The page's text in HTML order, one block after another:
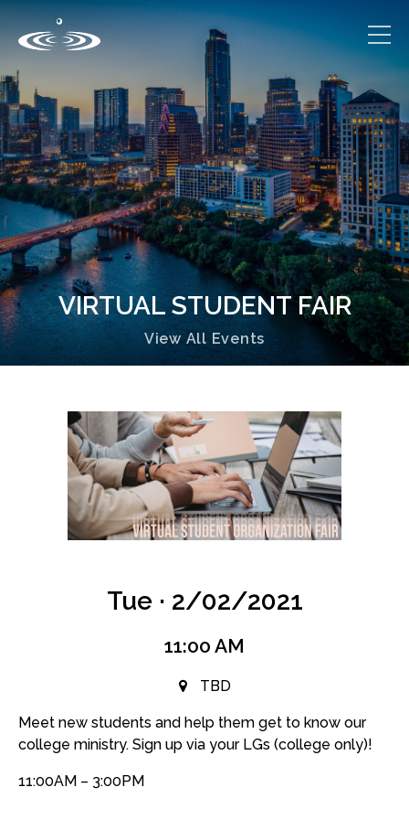
VIRTUAL STUDENT FAIR
View All Events
Tue · 2/02/2021
11:00 AM
TBD
Meet new students and help them get to know our
college ministry. Sign up via your LGs (college only)!
11:00AM – 3:00PM